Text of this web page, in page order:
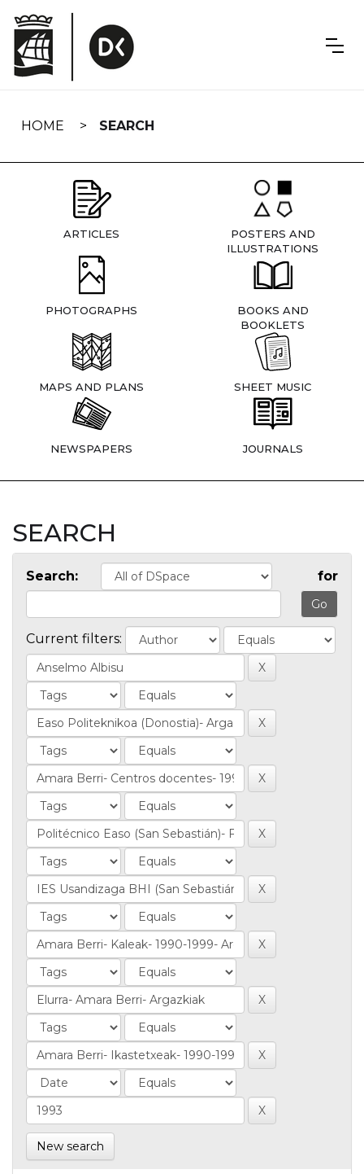
navigation
HOME SEARCH
ARTICLES
POSTERS AND
ILLUSTRATIONS
PHOTOGRAPHS
BOOKS AND
BOOKLETS
MAPS AND PLANS SHEET MUSIC
NEWSPAPERS JOURNALS
SEARCH
Search: for
Current filters:
New search